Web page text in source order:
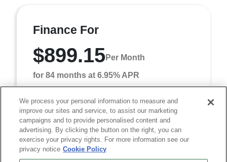
Finance For
$899.15Per Month
for 84 months at 6.95% APR
Term
84 months
Down payment
$7,692
Finance this 2026 RAM 2500 Tradesman (Model DJ7L91,
We process your personal information to measure and
improve our sites and service, to assist our marketing
campaigns and to provide personalised content and
advertising. By clicking the button on the right, you can
exercise your privacy rights. For more information see our
privacy notice Cookie Policy